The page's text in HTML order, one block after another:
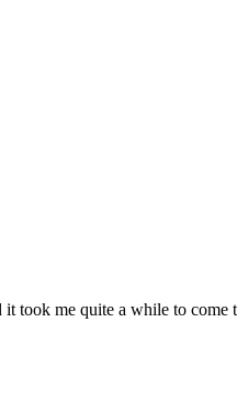
took me quite a while to